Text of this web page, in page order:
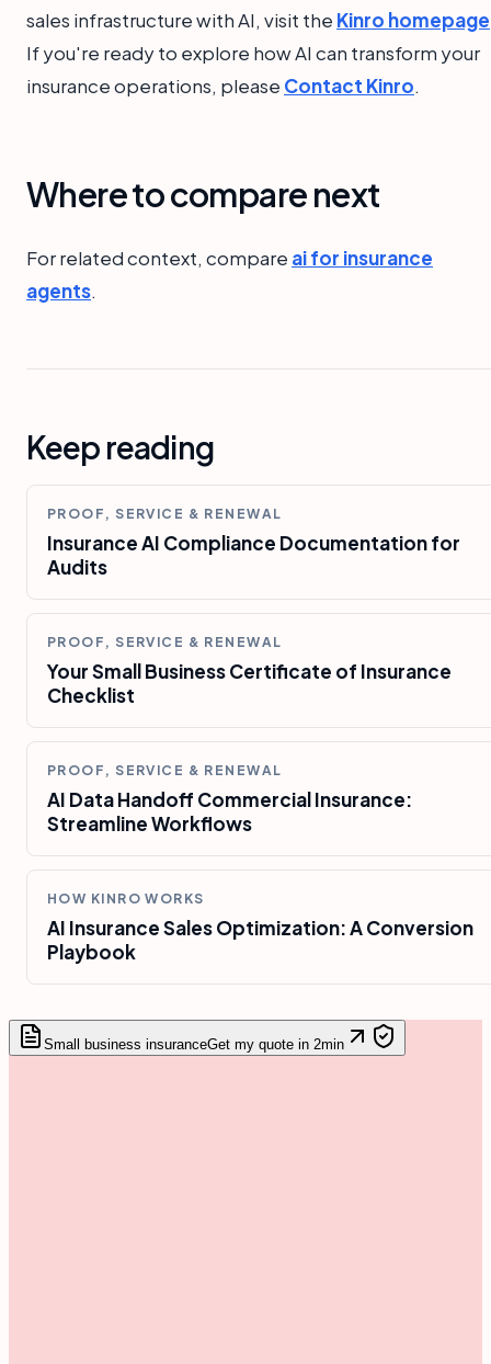
sales infrastructure with AI, visit the Kinro homepage
If you're ready to explore how AI can transform your
insurance operations, please Contact Kinro.
Where to compare next
For related context, compare ai for insurance
agents.
Keep reading
PROOF, SERVICE & RENEWAL
Insurance AI Compliance Documentation for
Audits
PROOF, SERVICE & RENEWAL
Your Small Business Certificate of Insurance
Checklist
PROOF, SERVICE & RENEWAL
AI Data Handoff Commercial Insurance:
Streamline Workflows
HOW KINRO WORKS
AI Insurance Sales Optimization: A Conversion
Playbook
Small business insuranceGet my quote in 2min